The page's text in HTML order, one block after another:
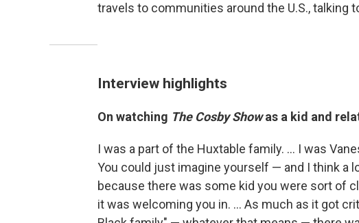
travels to communities around the U.S., talking
Interview highlights
On watching The Cosby Showas a kid and
I was a part of the Huxtable family. ... I was
You could just imagine yourself — and I think a
because there was some kid you were sort of
it was welcoming you in. ... As much as it got